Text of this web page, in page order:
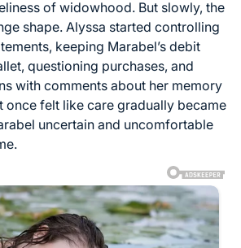
of widowhood. But slowly, the
shape. Alyssa started controlling
keeping Marabel’s debit
questioning purchases, and
with comments about her memory
once felt like care gradually became
uncertain and uncomfortable